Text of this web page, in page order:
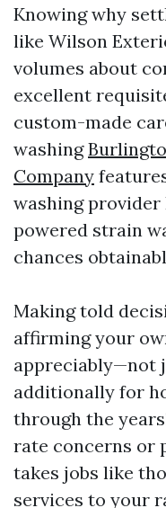
Knowing why
like Wilson
volumes about
excellent
custom-made
washing
Company
washing
powered strain
chances
Making told
affirming your
appreciably—not
additionally for
through the
rate concerns or
takes jobs like
services to your